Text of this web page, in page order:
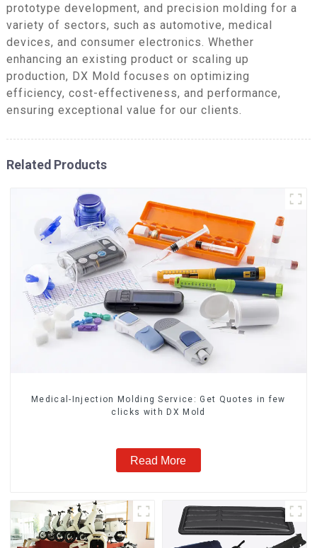
prototype development, and precision molding for a
variety of sectors, such as automotive, medical
devices, and consumer electronics. Whether
enhancing an existing product or scaling up
production, DX Mold focuses on optimizing
efficiency, cost-effectiveness, and performance,
ensuring exceptional value for our clients.
Related Products
Medical-Injection Molding Service: Get Quotes in few
clicks with DX Mold
Read More